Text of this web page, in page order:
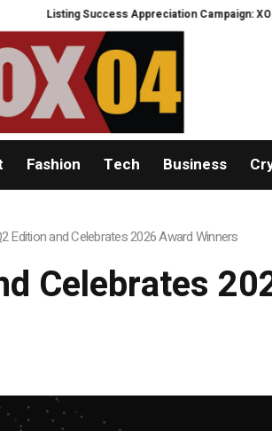
Listing Success Appreciation Campaign: XORKETS
Fashion Tech Business
Edition and Celebrates 2026 Award Winners
Celebrates